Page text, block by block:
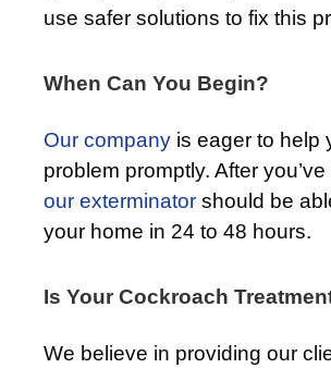
use safer solutions to fix this
When Can You Begin?
Our company is eager to help
problem promptly. After
our exterminator should be
your home in 24 to 48 hours.
Is Your Cockroach
We believe in providing our